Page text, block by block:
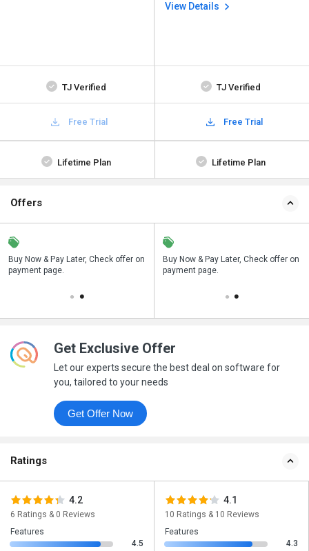
View Details
TJ Verified TJ Verified
Free Trial Free Trial
Lifetime Plan Lifetime Plan
Offers
Buy Now & Pay Later, Check offer on
payment page.
Save upto 18%, Get GST Invoice on
your business purchase
Buy Now & Pay Later, Check offer on
payment page.
Get Exclusive Offer
Let our experts secure the best deal on software for
you, tailored to your needs
Get Offer Now
Ratings
4.2
6 Ratings & 0 Reviews
Features
4.5
4.1
10 Ratings & 10 Reviews
Features
4.3